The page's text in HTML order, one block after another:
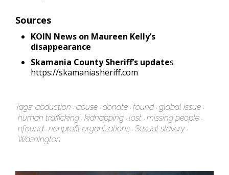
Sources
KOIN News on Maureen Kelly’s
disappearance
Skamania County Sheriff’s updates
https://skamaniasheriff.com
Tags: abduction abuse donate found global issue
human trafficking kidnapping lost missing people
nfound nonprofit organizations Sexual slavery
Washington